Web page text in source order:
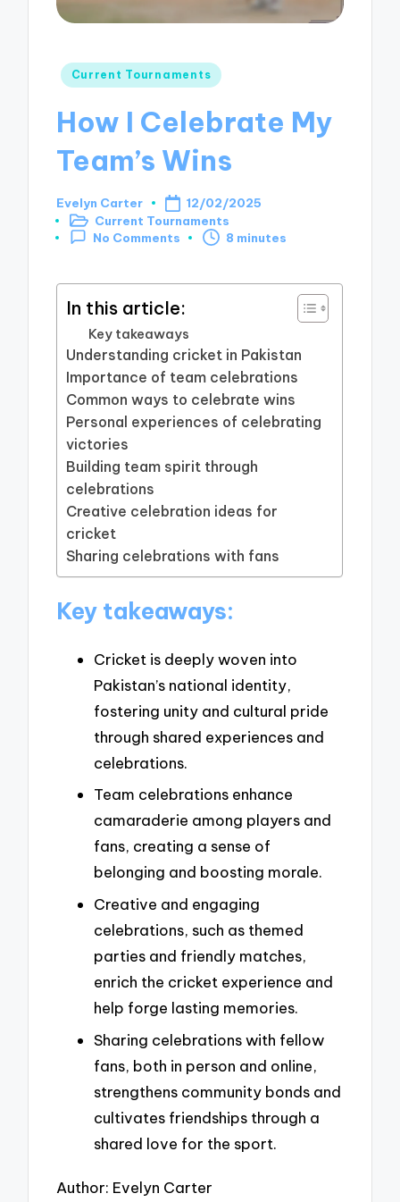
Posted
Current Tournaments
How I Celebrate My
Team’s Wins
Posted
by
Evelyn Carter
12/02/2025
Posted
in
Current Tournaments
No Comments
8 minutes
In this article:
Key takeaways
Understanding cricket in Pakistan
Importance of team celebrations
Common ways to celebrate wins
Personal experiences of celebrating
victories
Building team spirit through
celebrations
Creative celebration ideas for
cricket
Sharing celebrations with fans
Key takeaways:
Cricket is deeply woven into
Pakistan’s national identity,
fostering unity and cultural pride
through shared experiences and
celebrations.
Team celebrations enhance
camaraderie among players and
fans, creating a sense of
belonging and boosting morale.
Creative and engaging
celebrations, such as themed
parties and friendly matches,
enrich the cricket experience and
help forge lasting memories.
Sharing celebrations with fellow
fans, both in person and online,
strengthens community bonds and
cultivates friendships through a
shared love for the sport.
Author: Evelyn Carter